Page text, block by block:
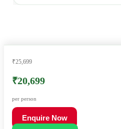
₹25,699
₹20,699
per person
Enquire Now